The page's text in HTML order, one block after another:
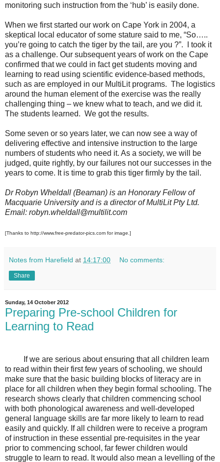
monitoring such instruction from the ‘hub’ is easily done.
When we first started our work on Cape York in 2004, a
skeptical local educator of some stature said to me, “So…..
you’re going to catch the tiger by the tail, are you ?”. I took it
as a challenge. Our subsequent years of work on the Cape
confirmed that we could in fact get students moving and
learning to read using scientific evidence-based methods,
such as are employed in our MultiLit programs. The logistics
around the human element of the exercise was the really
challenging thing – we knew what to teach, and we did it.
The students learned. We got the results.
Some seven or so years later, we can now see a way of
delivering effective and intensive instruction to the large
numbers of students who need it. As a society, we will be
judged, quite rightly, by our failures not our successes in the
years to come. It is time to grab this tiger firmly by the tail.
Dr Robyn Wheldall (Beaman) is an Honorary Fellow of
Macquarie University and is a director of MultiLit Pty Ltd.
Email: robyn.wheldall@multilit.com
[Thanks to http://www.free-predator-pics.com for image.]
Notes from Harefield at 14:17:00 No comments:
Share
Sunday, 14 October 2012
Preparing Pre-school Children for
Learning to Read
If we are serious about ensuring that all children learn
to read within their first few years of schooling, we should
make sure that the basic building blocks of literacy are in
place for all children when they begin formal schooling. The
research shows clearly that children commencing school
with both phonological awareness and well-developed
general language skills are far more likely to learn to read
easily and quickly. If all children were to receive a program
of instruction in these essential pre-requisites in the year
prior to commencing school, far fewer children would
struggle to learn to read. It would also mean a levelling of the